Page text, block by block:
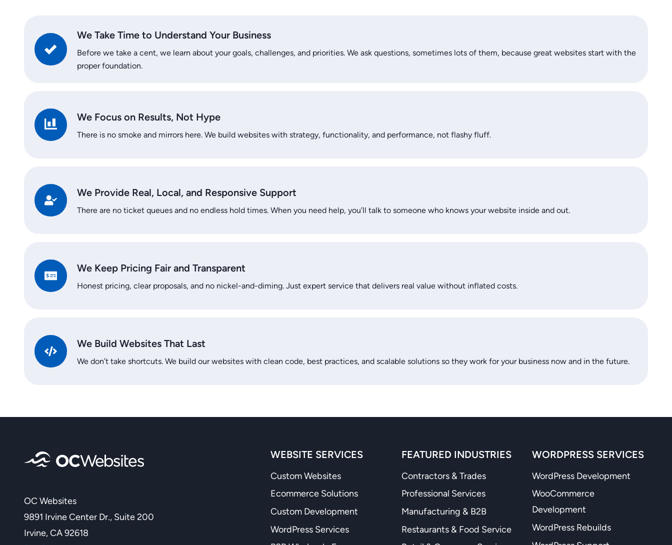
We Take Time to Understand Your Business
Before we take a cent, we learn about your goals, challenges, and priorities. We ask questions, sometimes lots of them, because great websites start with the
proper foundation.
We Focus on Results, Not Hype
There is no smoke and mirrors here. We build websites with strategy, functionality, and performance, not flashy fluff.
We Provide Real, Local, and Responsive Support
There are no ticket queues and no endless hold times. When you need help, you’ll talk to someone who knows your website inside and out.
We Keep Pricing Fair and Transparent
Honest pricing, clear proposals, and no nickel-and-diming. Just expert service that delivers real value without inflated costs.
We Build Websites That Last
We don’t take shortcuts. We build our websites with clean code, best practices, and scalable solutions so they work for your business now and in the future.
OC Websites
9891 Irvine Center Dr., Suite 200
Irvine, CA 92618
WEBSITE SERVICES
Custom Websites
Ecommerce Solutions
Custom Development
WordPress Services
FEATURED INDUSTRIES
Contractors & Trades
Professional Services
Manufacturing & B2B
Restaurants & Food Service
WORDPRESS SERVICES
WordPress Development
WooCommerce
Development
WordPress Rebuilds